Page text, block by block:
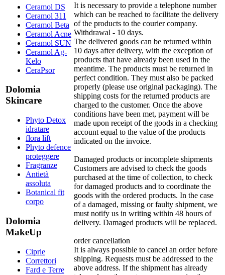
Ceramol DS
Ceramol 311
Ceramol Beta
Ceramol Acne
Ceramol SUN
Ceramol Ag-
Kelo
CeraPsor
Dolomia
Skincare
Phyto Detox
idratare
flora lift
Phyto defence
proteggere
Fragranze
Antietà
assoluta
Botanical fit
corpo
Dolomia
MakeUp
Ciprie
Correttori
Fard e Terre
It is necessary to provide a telephone number
which can be reached to facilitate the delivery
of the products to the courier company.
Withdrawal - 10 days.
The delivered goods can be returned within
10 days after delivery, with the exception of
products that have already been used in the
meantime. The products must be returned in
perfect condition. They must also be packed
properly (please use original packaging). The
shipping costs for the returned products are
charged to the customer. Once the above
conditions have been met, payment will be
made upon receipt of the goods in a checking
account equal to the value of the products
indicated on the invoice.
Damaged products or incomplete shipments
Customers are advised to check the goods
purchased at the time of collection, to check
for damaged products and to coordinate the
goods with the ordered products. In the case
of a damaged, missing or faulty shipment, we
must notify us in writing within 48 hours of
delivery. Damaged products will be replaced.
order cancellation
It is always possible to cancel an order before
shipping. Requests must be addressed to the
above address. If the shipment has already